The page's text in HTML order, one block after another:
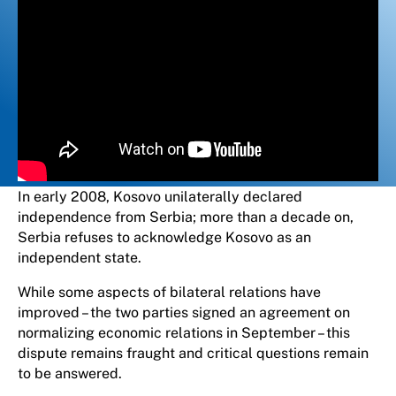
In early 2008, Kosovo unilaterally declared
independence from Serbia; more than a decade on,
Serbia refuses to acknowledge Kosovo as an
independent state.
While some aspects of bilateral relations have
improved – the two parties signed an agreement on
normalizing economic relations in September – this
dispute remains fraught and critical questions remain
to be answered.